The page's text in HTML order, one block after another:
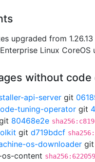
upgraded from 1.26.13
Linux
without code
api-server git
tuning-operator git
80468e2e
git d719bdcf
os-downloader git
os-content